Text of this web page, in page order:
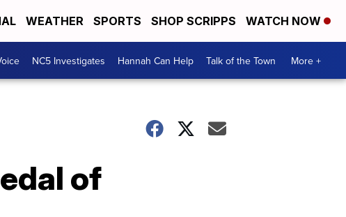
WEATHER SPORTS SHOP SCRIPPS WATCH NOW
NC5 Investigates Hannah Can Help Talk of the Town More +
of